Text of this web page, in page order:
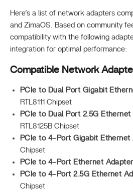
Here’s a list of network adapters
and ZimaOS. Based on community
compatibility with the following
integration for optimal performance:
Compatible Network
PCIe to Dual Port Gigabit
RTL8111 Chipset
PCIe to Dual Port 2.5G
RTL8125B Chipset
PCIe to 4-Port Gigabit Ethernet
Chipset
PCIe to 4-Port Ethernet Adapter
PCIe to 4-Port 2.5G Ethernet
Chipset